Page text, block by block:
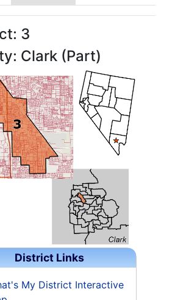
3
Clark (Part)
District Links
My District Interactive